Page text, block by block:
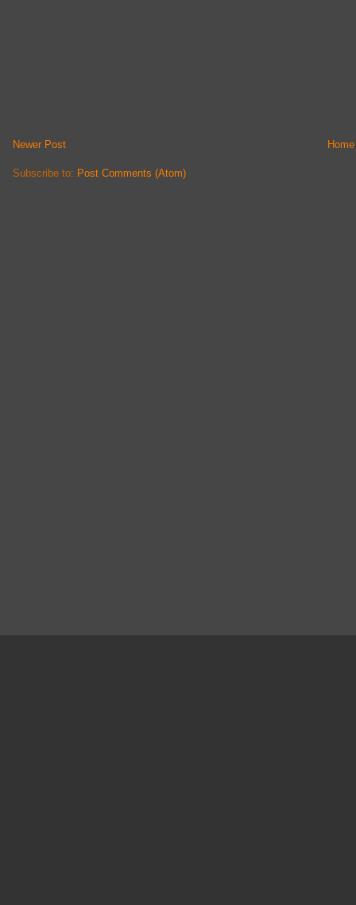
Newer Post Home
Subscribe to: Post Comments (Atom)